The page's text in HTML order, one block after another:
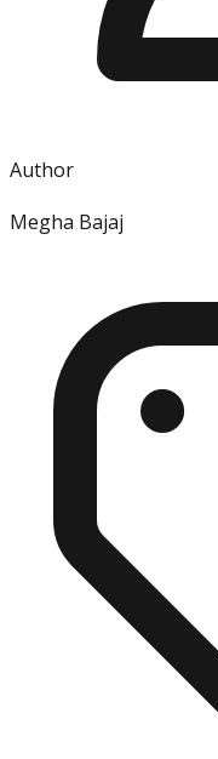
Author
Megha Bajaj